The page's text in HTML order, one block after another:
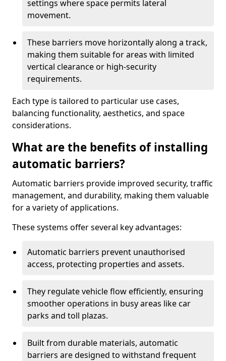
settings where space permits lateral
movement.
These barriers move horizontally along a track,
making them suitable for areas with limited
vertical clearance or high-security
requirements.
Each type is tailored to particular use cases,
balancing functionality, aesthetics, and space
considerations.
What are the benefits of installing
automatic barriers?
Automatic barriers provide improved security, traffic
management, and durability, making them valuable
for a variety of applications.
These systems offer several key advantages:
Automatic barriers prevent unauthorised
access, protecting properties and assets.
They regulate vehicle flow efficiently, ensuring
smoother operations in busy areas like car
parks and toll plazas.
Built from durable materials, automatic
barriers are designed to withstand frequent